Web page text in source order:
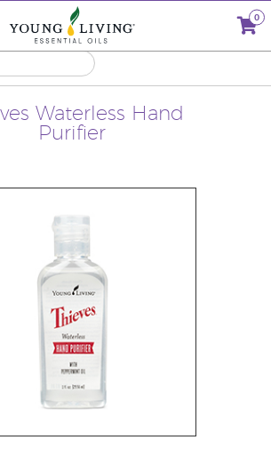
0
Waterless Hand
Purifier